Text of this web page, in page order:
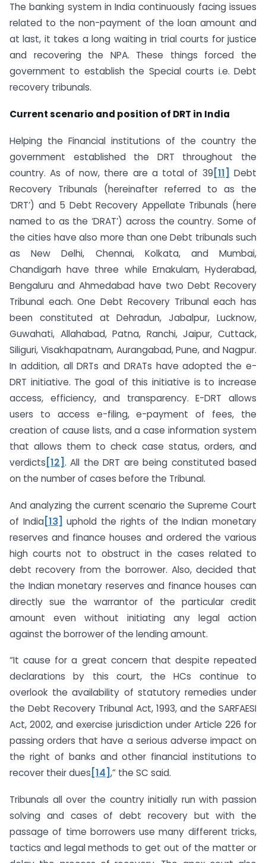
The banking system in India continuously facing issues
related to the non-payment of the loan amount and
at last, it takes a long waiting in trial courts for justice
and recovering the NPA. These things forced the
government to establish the Special courts i.e. Debt
recovery tribunals.
Current scenario and position of DRT in India
Helping the Financial institutions of the country the
government established the DRT throughout the
country. As of now, there are a total of 39 [11] Debt
Recovery Tribunals (hereinafter referred to as the
‘DRT’) and 5 Debt Recovery Appellate Tribunals (here
named to as the ‘DRAT’) across the country. Some of
the cities have also more than one Debt tribunals such
as New Delhi, Chennai, Kolkata, and Mumbai,
Chandigarh have three while Ernakulam, Hyderabad,
Bengaluru and Ahmedabad have two Debt Recovery
Tribunal each. One Debt Recovery Tribunal each has
been constituted at Dehradun, Jabalpur, Lucknow,
Guwahati, Allahabad, Patna, Ranchi, Jaipur, Cuttack,
Siliguri, Visakhapatnam, Aurangabad, Pune, and Nagpur.
In addition, all DRTs and DRATs have adopted the e-
DRT initiative. The goal of this initiative is to increase
access, efficiency, and transparency. E-DRT allows
users to access e-filing, e-payment of fees, the
creation of cause lists, and a case information system
that allows them to check case status, orders, and
verdicts [12]. All the DRT are being constituted based
on the number of cases before the Tribunal.
And analyzing the current scenario the Supreme Court
of India[13] uphold the rights of the Indian monetary
reserves and finance houses and ordered the various
high courts not to obstruct in the cases related to
debt recovery from the borrower. Also, decided that
the Indian monetary reserves and finance houses can
directly sue the warrantor of the particular credit
amount even without initiating any legal action
against the borrower of the lending amount.
“It cause for a great concern that despite repeated
declarations by this court, the HCs continue to
overlook the availability of statutory remedies under
the Debt Recovery Tribunal Act, 1993, and the SARFAESI
Act, 2002, and exercise jurisdiction under Article 226 for
passing orders that have a serious adverse impact on
the right of banks and other financial institutions to
recover their dues [14] ,” the SC said.
Tribunals all over the country initially run with passion
solving and cases of debt recovery but with the
passage of time borrowers use many different tricks,
tactics and legal methods to get out of the matter or